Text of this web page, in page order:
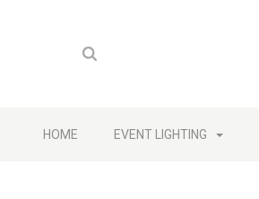
HOME EVENT LIGHTING